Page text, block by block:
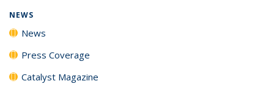
NEWS
News
Press Coverage
Catalyst Magazine